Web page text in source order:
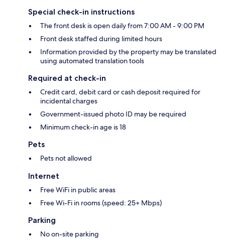
Special check-in instructions
The front desk is open daily from 7:00 AM - 9:00 PM
Front desk staffed during limited hours
Information provided by the property may be translated
using automated translation tools
Required at check-in
Credit card, debit card or cash deposit required for
incidental charges
Government-issued photo ID may be required
Minimum check-in age is 18
Pets
Pets not allowed
Internet
Free WiFi in public areas
Free Wi-Fi in rooms (speed: 25+ Mbps)
Parking
No on-site parking